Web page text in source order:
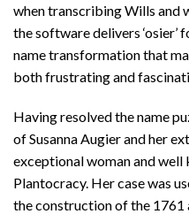
when transcribing Wills and
the software delivers ‘osier’
name transformation that
both frustrating and
Having resolved the name
of Susanna Augier and her
exceptional woman and well
Plantocracy. Her case was
the construction of the 1761